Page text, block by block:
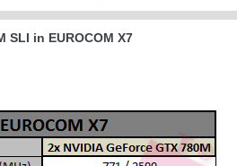
SLI in EUROCOM X7